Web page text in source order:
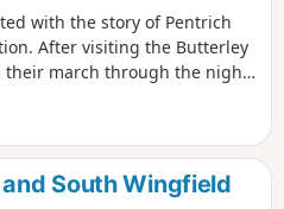
with the story of Pentrich
After visiting the Butterley
their march through the night
from the rain in public
for weapons, being
Swanwick and
Pentrich Revolution Walks.
South Wingfield